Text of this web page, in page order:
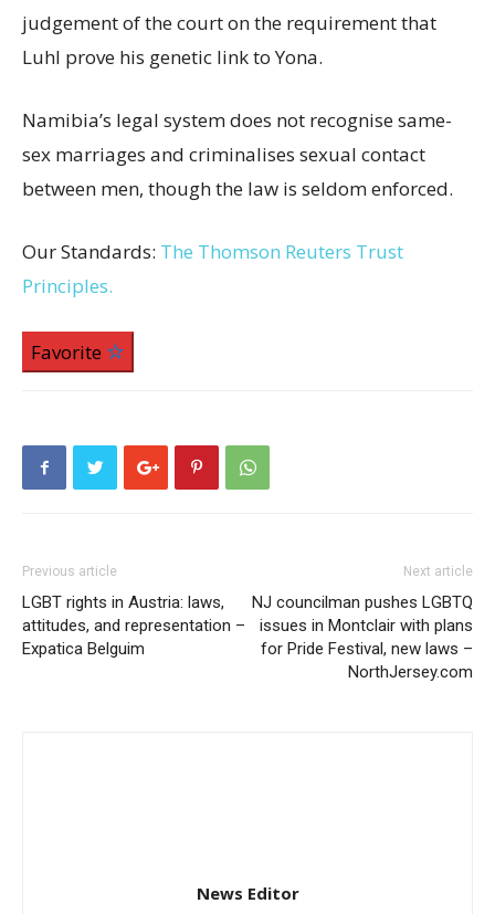
judgement of the court on the requirement that
Luhl prove his genetic link to Yona.
Namibia’s legal system does not recognise same-
sex marriages and criminalises sexual contact
between men, though the law is seldom enforced.
Our Standards: The Thomson Reuters Trust
Principles.
Favorite
Previous article
LGBT rights in Austria: laws,
attitudes, and representation –
Expatica Belguim
Next article
NJ councilman pushes LGBTQ
issues in Montclair with plans
for Pride Festival, new laws –
NorthJersey.com
News Editor